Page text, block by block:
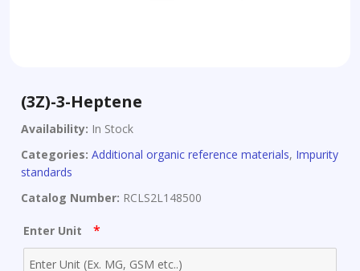
(3Z)-3-Heptene
Availability: In Stock
Categories: Additional organic reference materials, Impurity
standards
Catalog Number: RCLS2L148500
Enter Unit *